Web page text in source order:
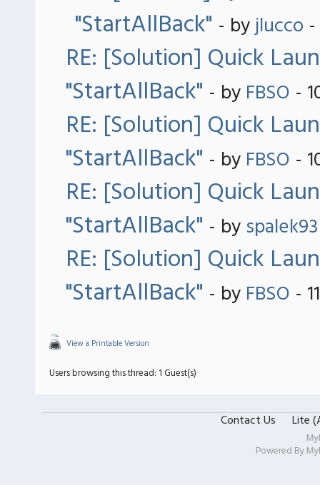
"StartAllBack" - byjlucco
RE: [Solution] Quick
"StartAllBack" - by FBSO -
RE: [Solution] Quick
"StartAllBack" - by FBSO -
RE: [Solution] Quick
"StartAllBack" - by spalek93
RE: [Solution] Quick
"StartAllBack" - by FBSO -
View a Printable Version
Users browsing this thread: 1 Guest(s)
Contact Us Lite
Powered By